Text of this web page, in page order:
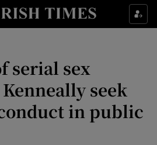
Show Culture sub sections
Show Technology sub sections
Show Science sub sections
serial sex
seek
in public